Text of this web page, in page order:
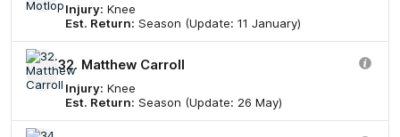
Injury: Knee
Est. Return: Season (Update: 11 January)
32. Matthew Carroll
Injury: Knee
Est. Return: Season (Update: 26 May)